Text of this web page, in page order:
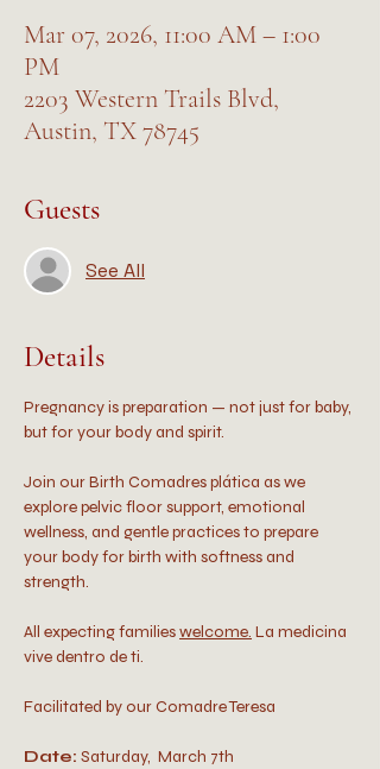
Mar 07, 2026, 11:00 AM – 1:00
PM
2203 Western Trails Blvd,
Austin, TX 78745
Guests
See All
Details
Pregnancy is preparation — not just for baby,
but for your body and spirit.
Join our Birth Comadres plática as we
explore pelvic floor support, emotional
wellness, and gentle practices to prepare
your body for birth with softness and
strength.
All expecting families welcome. La medicina
vive dentro de ti.
Facilitated by our Comadre Teresa
Date: Saturday,  March 7th